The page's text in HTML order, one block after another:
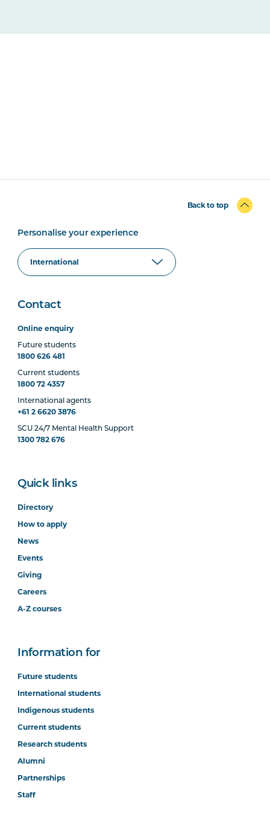
Back to top
Personalise your experience
Contact
Online enquiry
Future students
1800 626 481
Current students
1800 72 4357
International agents
+61 2 6620 3876
SCU 24/7 Mental Health Support
1300 782 676
Quick links
Directory
How to apply
News
Events
Giving
Careers
A-Z courses
Information for
Future students
International students
Indigenous students
Current students
Research students
Alumni
Partnerships
Staff